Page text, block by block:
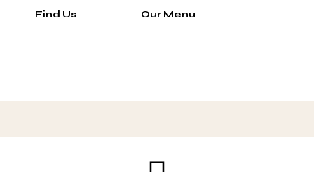
Find Us Our Menu